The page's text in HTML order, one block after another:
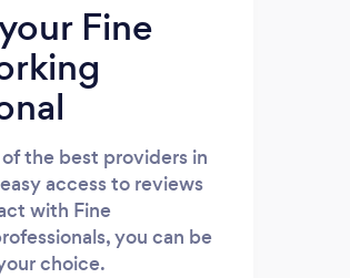
Fine
the best providers in
access to reviews
with Fine
you can be
choice.